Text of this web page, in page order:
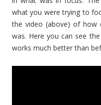
what you were trying to
the video (above) of how
was. Here you can see
works much better than